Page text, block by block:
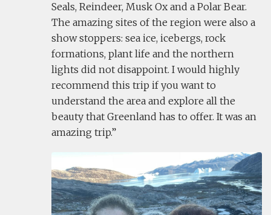
Seals, Reindeer, Musk Ox and a Polar Bear.
The amazing sites of the region were also a
show stoppers: sea ice, icebergs, rock
formations, plant life and the northern
lights did not disappoint. I would highly
recommend this trip if you want to
understand the area and explore all the
beauty that Greenland has to offer. It was an
amazing trip.